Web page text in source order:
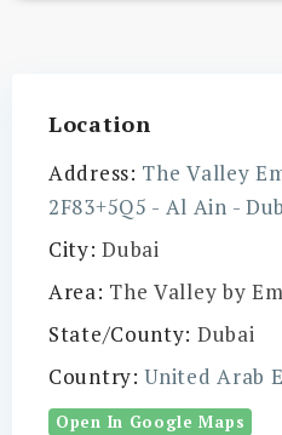
Location
Address: The Valley
2F83+5Q5 - Al Ain -
City: Dubai
Area: The Valley by
State/County: Dubai
Country: United Arab
Open In Google Maps